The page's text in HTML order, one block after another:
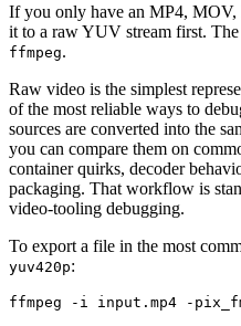
If you only have an MP4, MOV,
it to a raw YUV stream first.
ffmpeg.
Raw video is the simplest
of the most reliable ways to
sources are converted into the
you can compare them on
container quirks, decoder
packaging. That workflow is
video-tooling debugging.
To export a file in the most
yuv420p:
ffmpeg -i input.mp4 -